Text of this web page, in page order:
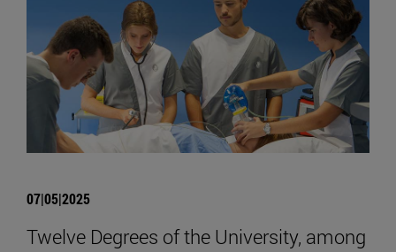
07|05|2025
Twelve Degrees of the University, among